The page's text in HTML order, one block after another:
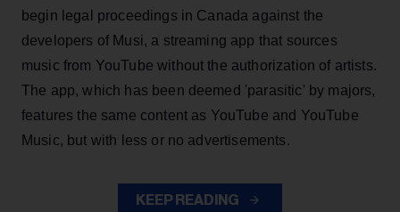
begin legal proceedings in Canada against the
developers of Musi, a streaming app that sources
music from YouTube without the authorization of artists.
The app, which has been deemed 'parasitic' by majors,
features the same content as YouTube and YouTube
Music, but with less or no advertisements.
KEEP READING